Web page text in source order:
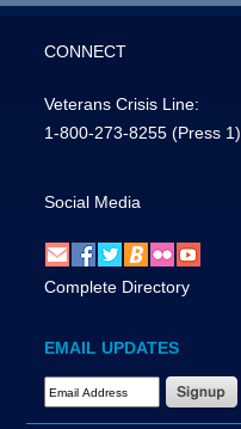
CONNECT
Veterans Crisis Line:
1-800-273-8255 (Press 1)
Social Media
Complete Directory
EMAIL UPDATES
Email Address Required